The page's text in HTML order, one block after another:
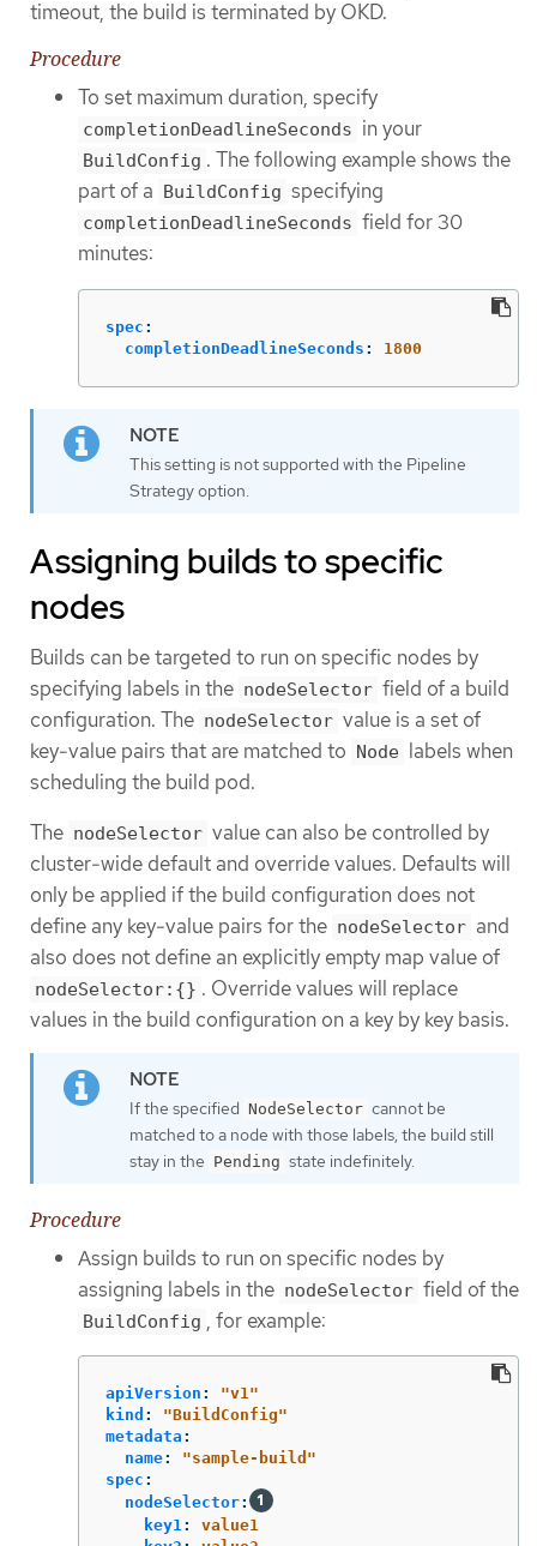
timeout, the build is terminated by OKD.
Procedure
To set maximum duration, specify
completionDeadlineSeconds in your
BuildConfig . The following example shows the
part of a BuildConfig specifying
completionDeadlineSeconds field for 30
minutes:
spec :
completionDeadlineSeconds : 1800
This setting is not supported with the Pipeline
Strategy option.
Assigning builds to specific
nodes
Builds can be targeted to run on specific nodes by
specifying labels in the nodeSelector field of a build
configuration. The nodeSelector value is a set of
key-value pairs that are matched to
Node labels when
scheduling the build pod.
The nodeSelector value can also be controlled by
cluster-wide default and override values. Defaults will
only be applied if the build configuration does not
define any key-value pairs for the nodeSelector and
also does not define an explicitly empty map value of
nodeSelector:{} . Override values will replace
values in the build configuration on a key by key basis.
If the specified NodeSelector cannot be
matched to a node with those labels, the build still
stay in the Pending state indefinitely.
Procedure
Assign builds to run on specific nodes by
assigning labels in the nodeSelector field of the
BuildConfig , for example:
apiVersion : "v1"
kind : "BuildConfig"
metadata :
name: "sample-build"
spec :
nodeSelector:
key1:
value1